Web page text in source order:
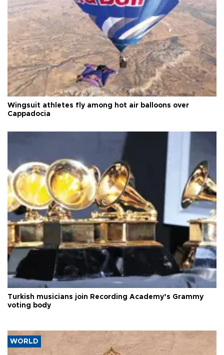
Wingsuit athletes fly among hot air balloons over
Cappadocia
Turkish musicians join Recording Academy’s Grammy
voting body
WORLD